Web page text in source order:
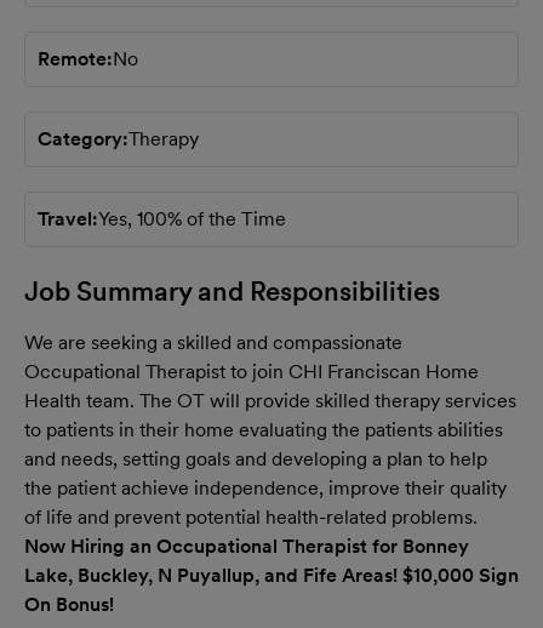
Remote No
Category Therapy
Travel Yes, 100% of the Time
Job Summary and Responsibilities
We are seeking a skilled and compassionate
Occupational Therapist to join CHI Franciscan Home
Health team. The OT will provide skilled therapy services
to patients in their home evaluating the patients abilities
and needs, setting goals and developing a plan to help
the patient achieve independence, improve their quality
of life and prevent potential health-related problems.
Now Hiring an Occupational Therapist for Bonney
Lake, Buckley, N Puyallup, and Fife Areas! $10,000 Sign
On Bonus!